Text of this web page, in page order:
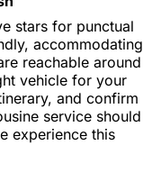
stars for punctual
accommodating
reachable around
vehicle for your
and confirm
service should
experience this